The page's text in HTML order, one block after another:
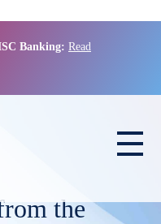
Banking: Read
the